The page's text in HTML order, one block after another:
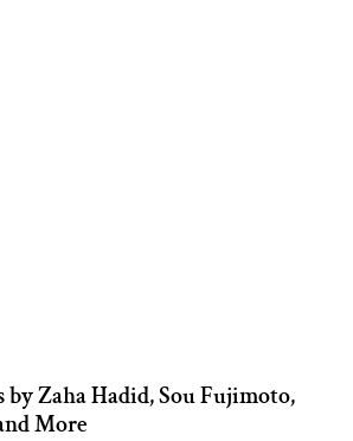
Zaha Hadid, Sou Fujimoto,
More